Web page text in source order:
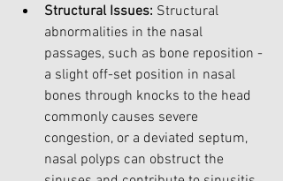
Structural Issues: Structural
abnormalities in the nasal
passages, such as bone reposition -
a slight off-set position in nasal
bones through knocks to the head
commonly causes severe
congestion, or a deviated septum,
nasal polyps can obstruct the